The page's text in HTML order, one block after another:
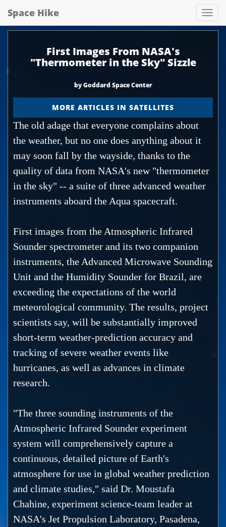
hike
Space Hike
First Images From NASA's
"Thermometer in the Sky" Sizzle
by Goddard Space Center
MORE ARTICLES IN SATELLITES
The old adage that everyone complains about
the weather, but no one does anything about it
may soon fall by the wayside, thanks to the
quality of data from NASA's new "thermometer
in the sky" -- a suite of three advanced weather
instruments aboard the Aqua spacecraft.
First images from the Atmospheric Infrared
Sounder spectrometer and its two companion
instruments, the Advanced Microwave Sounding
Unit and the Humidity Sounder for Brazil, are
exceeding the expectations of the world
meteorological community. The results, project
scientists say, will be substantially improved
short-term weather-prediction accuracy and
tracking of severe weather events like
hurricanes, as well as advances in climate
research.
"The three sounding instruments of the
Atmospheric Infrared Sounder experiment
system will comprehensively capture a
continuous, detailed picture of Earth's
atmosphere for use in global weather prediction
and climate studies," said Dr. Moustafa
Chahine, experiment science-team leader at
NASA's Jet Propulsion Laboratory, Pasadena,